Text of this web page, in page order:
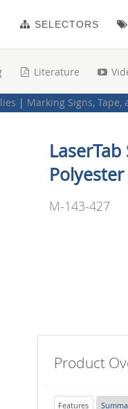
| Marking Signs, Tape,
M-143-427
Product
Features
Literature
SELECTORS